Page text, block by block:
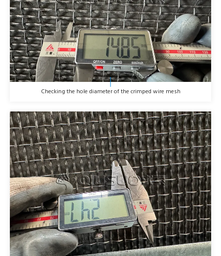
Checking the hole diameter of the crimped wire mesh